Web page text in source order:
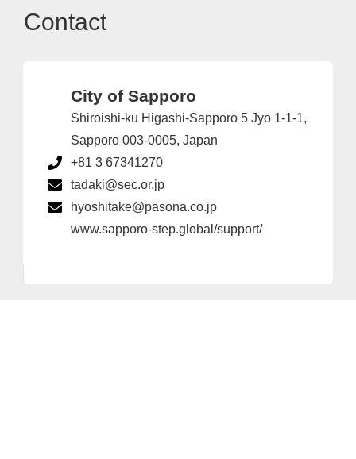
Contact
City of Sapporo
Shiroishi-ku Higashi-Sapporo 5 Jyo 1-1-1,
Sapporo 003-0005, Japan
+81 3 67341270
tadaki@sec.or.jp
hyoshitake@pasona.co.jp
www.sapporo-step.global/support/